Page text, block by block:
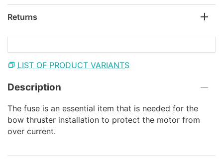
Returns
LIST OF PRODUCT VARIANTS
Description
The fuse is an essential item that is needed for the
bow thruster installation to protect the motor from
over current.